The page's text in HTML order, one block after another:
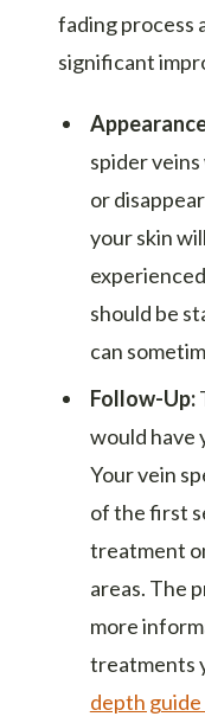
fading process
significant
spider
or
your skin
should be
can
Follow-Up:
would have
Your vein
of the first
treatment
areas. The
more
treatments
depth